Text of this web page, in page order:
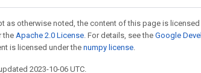
as otherwise noted, the content of this page is licensed
theApache 2.0 License. For details, see the Google
is licensed under the numpy license.
2023-10-06 UTC.